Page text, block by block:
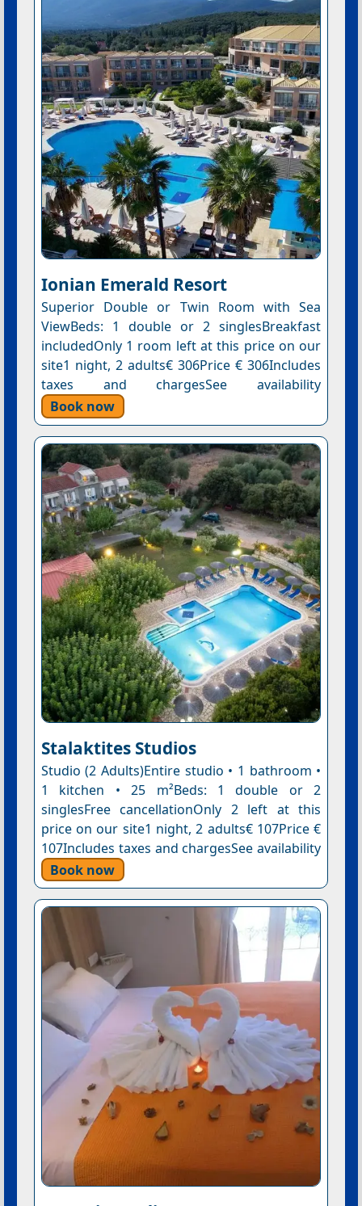
Ionian Emerald Resort
Superior Double or Twin Room with Sea
ViewBeds: 1 double or 2 singlesBreakfast
includedOnly 1 room left at this price on our
site1 night, 2 adults€ 306Price € 306Includes
taxes and chargesSee availability
Book now
Stalaktites Studios
Studio (2 Adults)Entire studio • 1 bathroom •
1 kitchen • 25 m²Beds: 1 double or 2
singlesFree cancellationOnly 2 left at this
price on our site1 night, 2 adults€ 107Price €
107Includes taxes and chargesSee availability
Book now